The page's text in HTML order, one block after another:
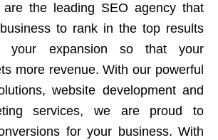
the leading SEO agency that
to rank in the top results
your expansion so that your
more revenue. With our powerful
website development and
services, we are proud to
for your business. With